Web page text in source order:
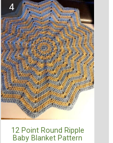
12 Point Round Ripple
Baby Blanket Pattern